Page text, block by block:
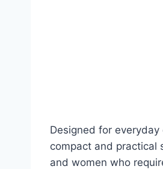
Designed for
compact and practical
and women who